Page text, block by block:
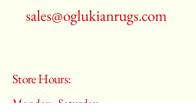
sales@oglukianrugs.com
Store Hours:
Monday - Saturday